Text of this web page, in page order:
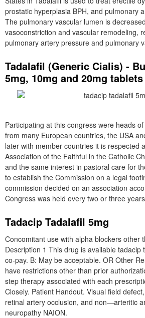
prostatic hyperplasia BPH, and pulmonary
The pulmonary vascular lumen is
vasoconstriction and vascular remodeling,
pulmonary artery pressure and pulmonary
Tadalafil (Generic Cialis) -
5mg, 10mg and 20mg tablets
Participating at this congress were heads
from many European countries, the USA
later with member countries it is respected
Association of the Faithful in the Catholic
and the same interest in pastoral care for
to establish the Commission on a legal
commission decided on an association
Congress was held every two or three
Tadacip Tadalafil 5mg
Concomitant use with alpha blockers other
Description 1 This drug is available tadacip
co-pay. B: May be acceptable. OR Other
have restrictions other than prior
step therapy associated with each
Closely. Patient Handout. Visual field
retinal artery occlusion, and non—arteritic
neuropathy NAION.